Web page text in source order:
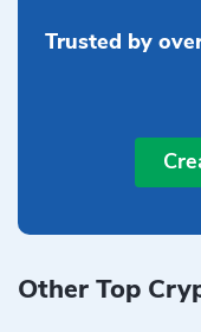
Trusted by
Other Top